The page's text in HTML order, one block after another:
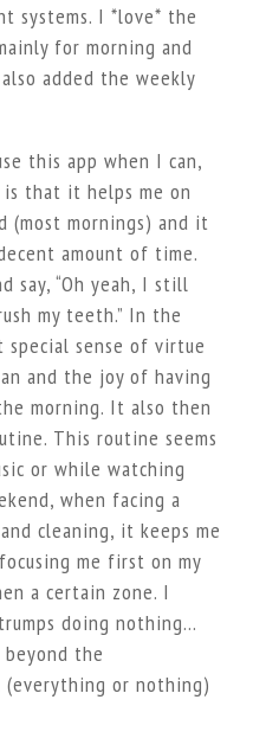
systems. I *love* the
for morning and
added the weekly
this app when I can,
is that it helps me on
(most mornings) and it
amount of time.
say, “Oh yeah, I still
my teeth.” In the
sense of virtue
and the joy of having
morning. It also then
This routine seems
or while watching
when facing a
cleaning, it keeps me
me first on my
a certain zone. I
doing nothing…
the
or nothing)